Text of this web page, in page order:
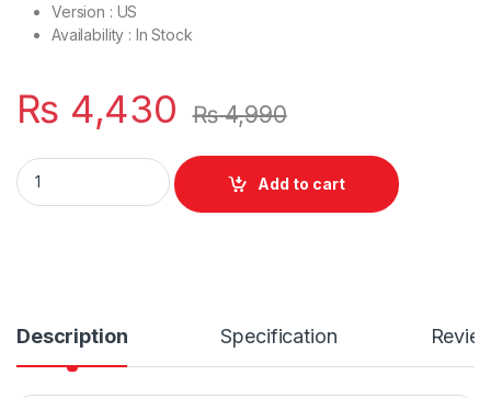
Version : US
Availability : In Stock
₨ 4,430 ₨4,990
Laptop LCD Top Or Front base A+B Cover Lenovo Ideapad
Add to cart
Description Specification